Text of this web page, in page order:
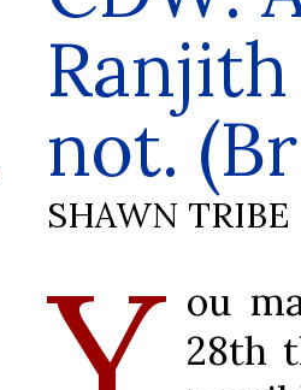
not.
SHAWN TRIBE
ou
28th